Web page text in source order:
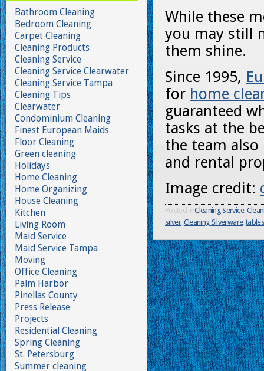
While these
you may still
them shine.
Since 1995,
for home
guaranteed
tasks at the
the team also
and rental
Image credit:
Posted inCleaning Service,
silver, Cleaning Silverware,
Bathroom Cleaning
Bedroom Cleaning
Carpet Cleaning
Cleaning Products
Cleaning Service
Cleaning Service Clearwater
Cleaning Service Tampa
Cleaning Tips
Clearwater
Condominium Cleaning
Finest European Maids
Floor Cleaning
Green cleaning
Holidays
Home Cleaning
Home Organizing
House Cleaning
Kitchen
Living Room
Maid Service
Maid Service Tampa
Moving
Office Cleaning
Palm Harbor
Pinellas County
Press Release
Projects
Residential Cleaning
Spring Cleaning
St. Petersburg
Summer cleaning